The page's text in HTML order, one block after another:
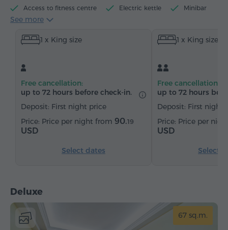
Access to fitness centre Electric kettle Minibar
Toiletries
Hairdryer Bidet
Chair Wake-up service
Satellite channels Bottled water
Tea/Coffee
See more
1 x King size
Free cancellation:
up to 72 hours before check-in.
Deposit: First night price
Price per night from 90.19
USD
Select dates
1 x King size
Free cancellation:
up to 72 hours
Deposit: First night
Price per
USD
Select
Deluxe
67 sq.m.